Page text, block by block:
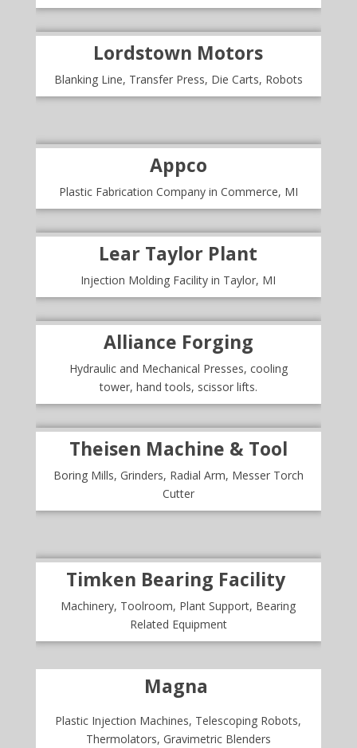
Lordstown Motors
Blanking Line, Transfer Press, Die Carts, Robots
Appco
Plastic Fabrication Company in Commerce, MI
Lear Taylor Plant
Injection Molding Facility in Taylor, MI
Alliance Forging
Hydraulic and Mechanical Presses, cooling
tower, hand tools, scissor lifts.
Theisen Machine & Tool
Boring Mills, Grinders, Radial Arm, Messer Torch
Cutter
Timken Bearing Facility
Machinery, Toolroom, Plant Support, Bearing
Related Equipment
Magna
Plastic Injection Machines, Telescoping Robots,
Thermolators, Gravimetric Blenders